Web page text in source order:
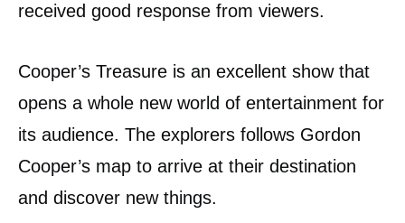
received good response from viewers.
Cooper’s Treasure is an excellent show that
opens a whole new world of entertainment for
its audience. The explorers follows Gordon
Cooper’s map to arrive at their destination
and discover new things.